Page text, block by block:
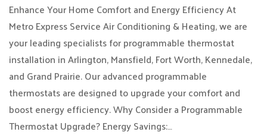
Enhance Your Home Comfort and Energy Efficiency At
Metro Express Service Air Conditioning & Heating, we are
your leading specialists for programmable thermostat
installation in Arlington, Mansfield, Fort Worth, Kennedale,
and Grand Prairie. Our advanced programmable
thermostats are designed to upgrade your comfort and
boost energy efficiency. Why Consider a Programmable
Thermostat Upgrade? Energy Savings:…